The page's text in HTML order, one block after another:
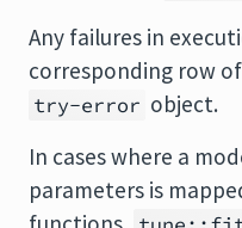
Any failures in
corresponding row of
try-error object.
In cases where a
parameters is